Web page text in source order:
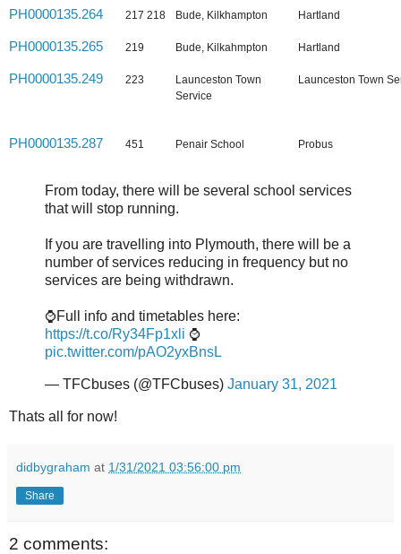
PH0000135.264 217 218 Bude, Kilkhampton Hartland
PH0000135.265 219 Bude, Kilkahmpton Hartland
PH0000135.249 223
Launceston Town
Service
Launceston Town
PH0000135.287 451 Penair School Probus
From today, there will be several school services
that will stop running.
If you are travelling into Plymouth, there will be a
number of services reducing in frequency but no
services are being withdrawn.
⌚Full info and timetables here:
https://t.co/Ry34Fp1xli ⌚
pic.twitter.com/pAO2yxBnsL
— TFCbuses (@TFCbuses) January 31, 2021
Thats all for now!
didbygraham at 1/31/2021 03:56:00 pm
Share
2 comments: